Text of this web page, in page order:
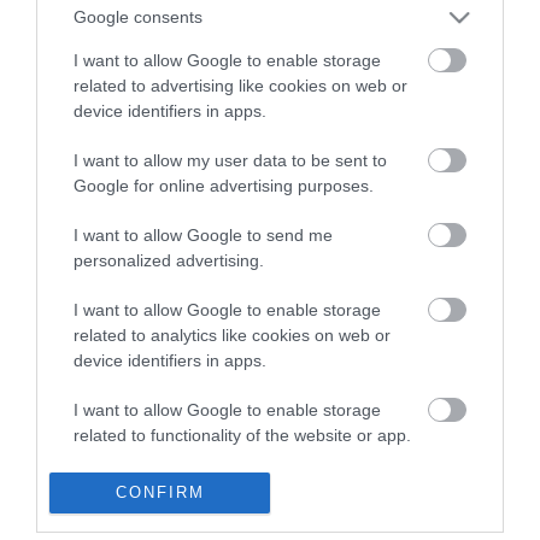
Google consents
I want to allow Google to enable storage
related to advertising like cookies on web or
device identifiers in apps.
I want to allow my user data to be sent to
Google for online advertising purposes.
I want to allow Google to send me
personalized advertising.
I want to allow Google to enable storage
related to analytics like cookies on web or
device identifiers in apps.
I want to allow Google to enable storage
related to functionality of the website or app.
I want to allow Google to enable storage
related to personalization.
CONFIRM
ΠΕΡΙΓΡΑΦΉ
ΧΑΡΑΚΤΗΡΙΣΤΙΚΆ
ΕΠΙΚΟΙΝΩΝΊΑ
Brand: Estia
Κατάλληλο για: Straw Tumbler XL Berry Bright